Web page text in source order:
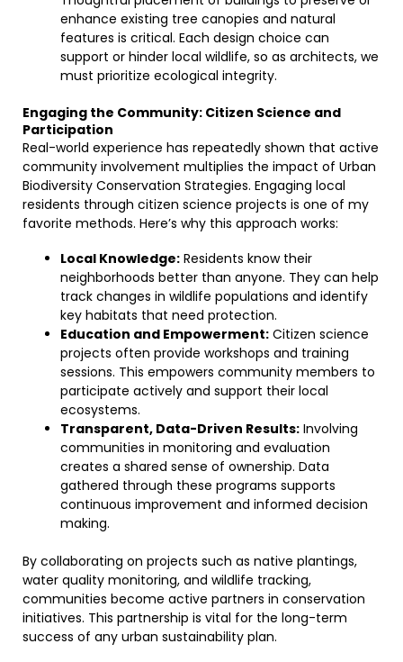
enhance existing tree canopies and natural
features is critical. Each design choice can
support or hinder local wildlife, so as architects, we
must prioritize ecological integrity.
Engaging the Community: Citizen Science and
Participation
Real-world experience has repeatedly shown that active
community involvement multiplies the impact of Urban
Biodiversity Conservation Strategies. Engaging local
residents through citizen science projects is one of my
favorite methods. Here’s why this approach works:
Local Knowledge: Residents know their
neighborhoods better than anyone. They can help
track changes in wildlife populations and identify
key habitats that need protection.
Education and Empowerment: Citizen science
projects often provide workshops and training
sessions. This empowers community members to
participate actively and support their local
ecosystems.
Transparent, Data-Driven Results: Involving
communities in monitoring and evaluation
creates a shared sense of ownership. Data
gathered through these programs supports
continuous improvement and informed decision
making.
By collaborating on projects such as native plantings,
water quality monitoring, and wildlife tracking,
communities become active partners in conservation
initiatives. This partnership is vital for the long-term
success of any urban sustainability plan.